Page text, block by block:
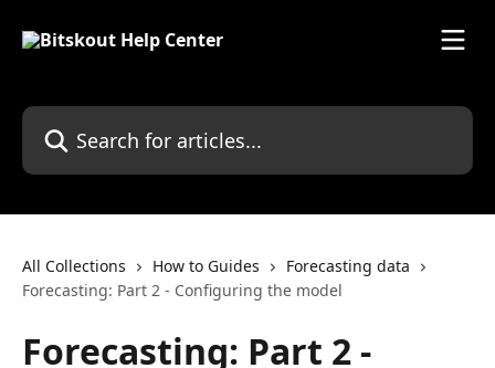
Search for articles...
All Collections How to Guides
Forecasting data
Forecasting: Part 2 - Configuring the model
Forecasting: Part 2 -